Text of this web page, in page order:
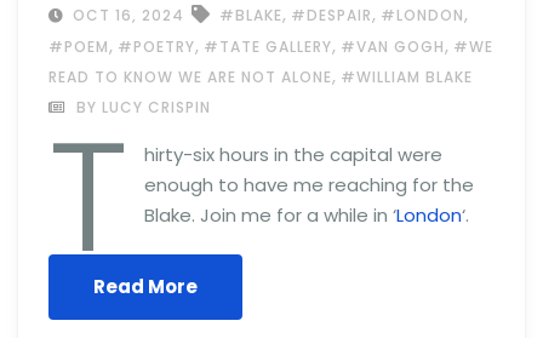
OCT 16, 2024 #BLAKE, #DESPAIR, #LONDON,
#POEM, #POETRY, #TATE GALLERY, #VAN GOGH, #WE
READ TO KNOW WE ARE NOT ALONE, #WILLIAM BLAKE
BY LUCY CRISPIN
T
hirty-six hours in the capital were
enough to have me reaching for the
Blake. Join me for a while in ‘London‘.
Read More